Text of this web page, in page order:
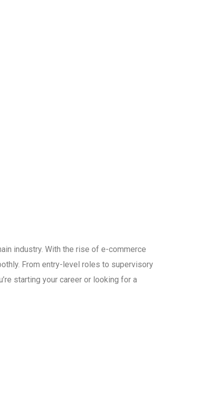
industry. With the rise of e-commerce
From entry-level roles to supervisory
starting your career or looking for a